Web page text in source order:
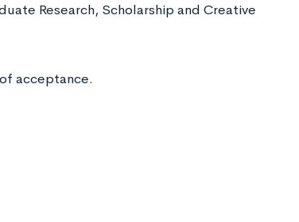
Research, Scholarship and Creative
acceptance.